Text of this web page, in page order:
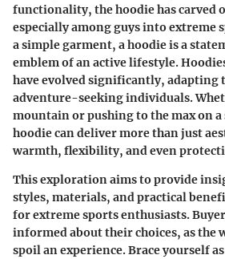
functionality, the hoodie has carved
especially among guys into extreme
a simple garment, a hoodie is a
emblem of an active lifestyle.
have evolved significantly, adapting
adventure-seeking individuals.
mountain or pushing to the max on
hoodie can deliver more than just
warmth, flexibility, and even
This exploration aims to provide
styles, materials, and practical
for extreme sports enthusiasts.
informed about their choices, as the
spoil an experience. Brace yourself